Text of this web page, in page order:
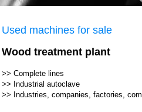
Used machines for sale
Wood treatment plant
>> Complete lines
>> Industrial autoclave
>> Industries, companies, factories,